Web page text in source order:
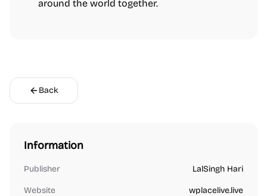
around the world together.
Back
Information
Publisher LalSingh Hari
Website wplacelive.live